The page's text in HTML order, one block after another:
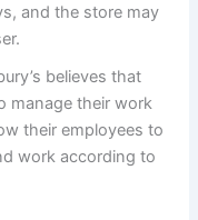
and the store may
believes that
manage their work
their employees to
work according to